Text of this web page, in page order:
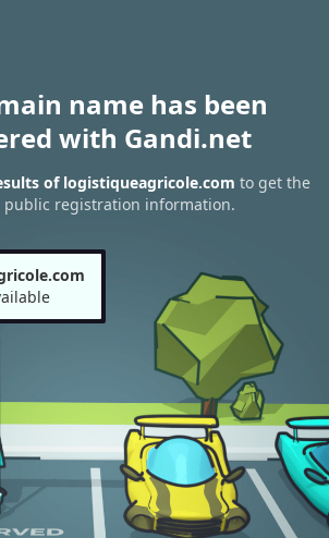
name has been
with Gandi.net
of logistiqueagricole.com to get the
public registration information.